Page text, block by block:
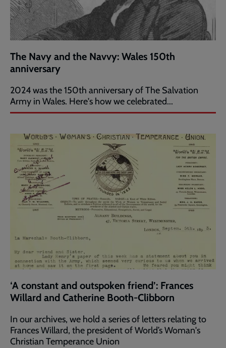
The Navy and the Navvy: Wales 150th
anniversary
2024 was the 150th anniversary of The Salvation
Army in Wales. Here's how we celebrated...
‘A constant and outspoken friend’: Frances
Willard and Catherine Booth-Clibborn
In our archives, we hold a series of letters relating to
Frances Willard, the president of World’s Woman's
Christian Temperance Union